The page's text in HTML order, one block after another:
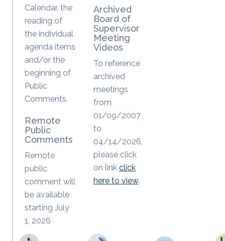
Calendar, the
reading of
the individual
agenda items
and/or the
beginning of
Public
Comments.
Remote
Public
Comments
Remote
public
comment will
be available
starting July
1, 2026
Archived
Board of
Supervisor
Meeting
Videos
To reference
archived
meetings
from
01/09/2007
to
04/14/2026,
please click
on link click
here to view.